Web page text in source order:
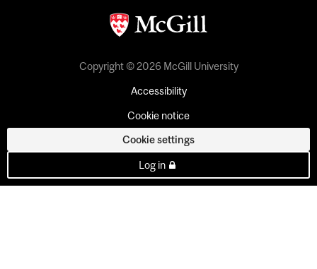
Copyright © 2026 McGill University
Accessibility
Cookie notice
Cookie settings
Log in